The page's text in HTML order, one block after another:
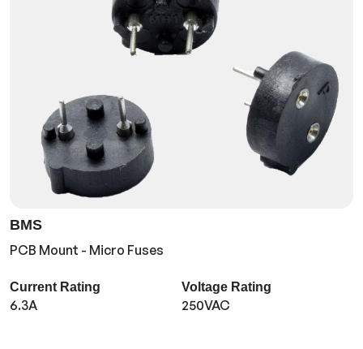
BMS
PCB Mount - Micro Fuses
Current Rating
6.3A
Voltage Rating
250VAC